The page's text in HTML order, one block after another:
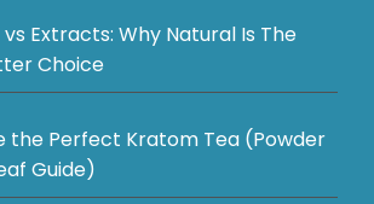
Extracts: Why Natural Is The
Choice
the Perfect Kratom Tea (Powder
Guide)